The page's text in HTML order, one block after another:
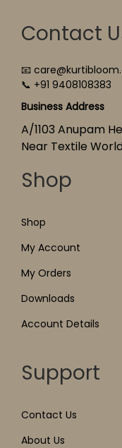
Contact
📧
📞 +91 9408108383
Business Address
A/1103 Anupam
Near Textile
Shop
Shop
My Account
My Orders
Downloads
Account Details
Support
Contact Us
About Us